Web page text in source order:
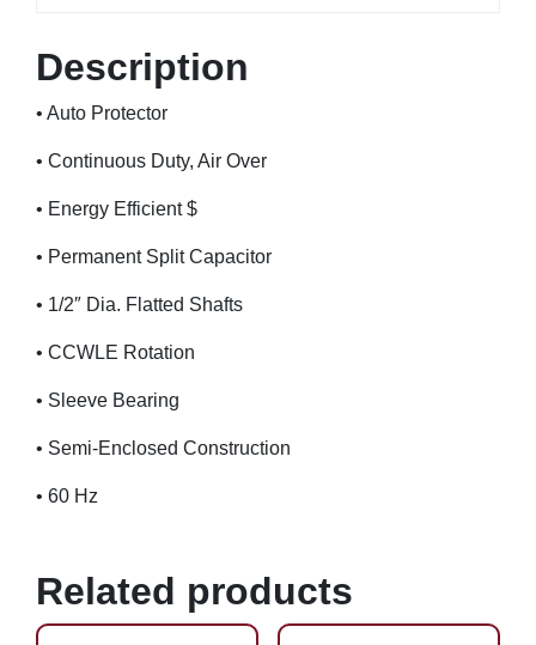
Description
• Auto Protector
• Continuous Duty, Air Over
• Energy Efficient $
• Permanent Split Capacitor
• 1/2″ Dia. Flatted Shafts
• CCWLE Rotation
• Sleeve Bearing
• Semi-Enclosed Construction
• 60 Hz
Related products